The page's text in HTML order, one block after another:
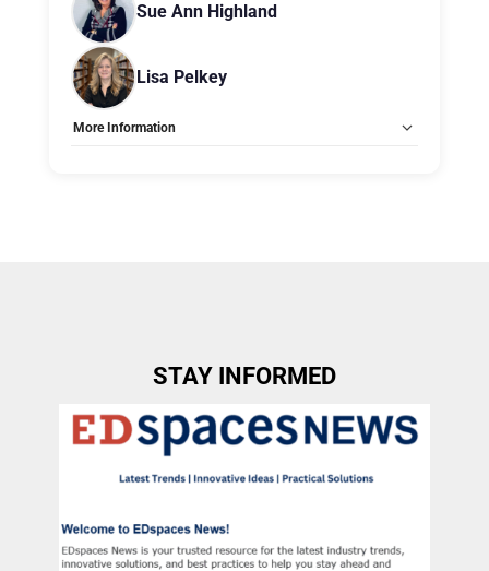
Sue Ann Highland
Lisa Pelkey
More Information
STAY INFORMED